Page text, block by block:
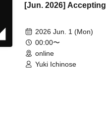
[Jun. 2026]
2026 Jun. 1 (Mon)
00:00〜
online
Yuki Ichinose